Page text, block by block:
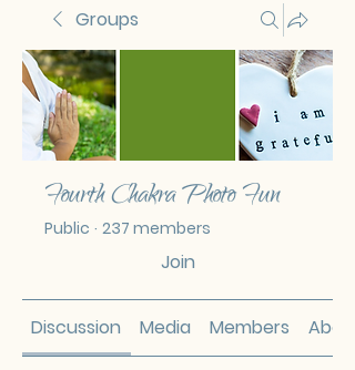
Groups
Fourth Chakra Photo Fun
Public · 237 members
Join
Discussion Media Members About